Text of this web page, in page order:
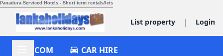
Panadura Serviced Hotels - Short term rentals/lets
List property | Login
ACCOM CAR HIRE